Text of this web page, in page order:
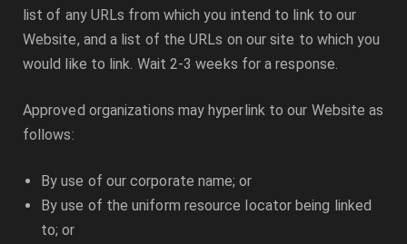
list of any URLs from which you intend to link to our
Website, and a list of the URLs on our site to which you
would like to link. Wait 2-3 weeks for a response.
Approved organizations may hyperlink to our Website as
follows:
By use of our corporate name; or
By use of the uniform resource locator being linked
to; or